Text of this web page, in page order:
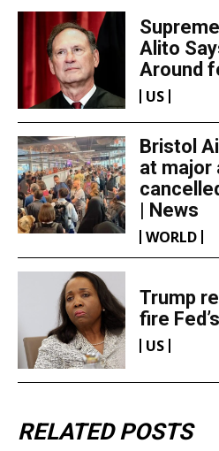
Alito
Around
US
Bristol
at major
| News
WORLD
Trump
fire
US
RELATED POSTS